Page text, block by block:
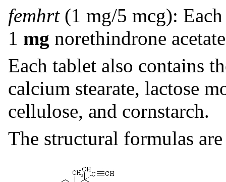
femhrt(1 mg/5 mcg):
1 mg norethindrone
Each tablet also contains
calcium stearate, lactose
cellulose, and cornstarch.
The structural formulas